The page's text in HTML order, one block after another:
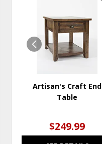
Artisan's Craft End
Table
$249.99